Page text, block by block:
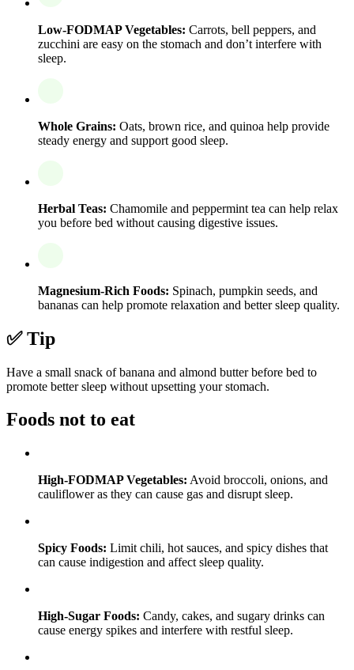
Low-FODMAP Vegetables: Carrots, bell peppers, and
zucchini are easy on the stomach and don’t interfere with
sleep.
Whole Grains: Oats, brown rice, and quinoa help provide
steady energy and support good sleep.
Herbal Teas: Chamomile and peppermint tea can help relax
you before bed without causing digestive issues.
Magnesium-Rich Foods: Spinach, pumpkin seeds, and
bananas can help promote relaxation and better sleep quality.
✅ Tip
Have a small snack of banana and almond butter before bed to
promote better sleep without upsetting your stomach.
Foods not to eat
High-FODMAP Vegetables: Avoid broccoli, onions, and
cauliflower as they can cause gas and disrupt sleep.
Spicy Foods: Limit chili, hot sauces, and spicy dishes that
can cause indigestion and affect sleep quality.
High-Sugar Foods: Candy, cakes, and sugary drinks can
cause energy spikes and interfere with restful sleep.